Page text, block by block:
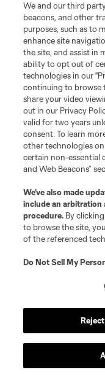
League Reports
Club Sites
Terms of Service
Privacy
Do Not Sell or Share My
©2026 MLS. The Major
registered trademarks of
and logos of MLS teams
is forbidden.
We and our third
beacons, and other
purposes, such as to
enhance site
the site, and assist in
ability to opt out of
technologies in our
continuing to browse
share your video
out in our Privacy
valid for two years
consent. To learn
other technologies
certain non-essential
and Web Beacons”
We’ve also made
include an arbitration
procedure. By
to browse the site,
of the referenced
Do Not Sell My